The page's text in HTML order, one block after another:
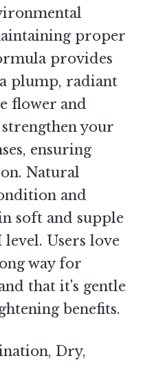
proper
provides
plump, radiant
flower and
your
ensuring
Natural
and
soft and supple
Users love
way for
that it's gentle
benefits.
Dry,